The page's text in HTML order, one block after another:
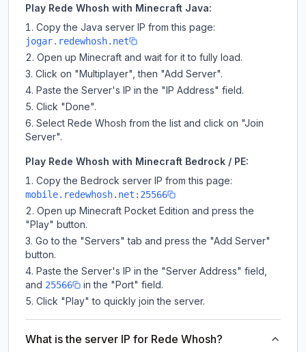
Play Rede Whosh with Minecraft Java:
Copy the Java server IP from this page:
jogar.redewhosh.net
Open up Minecraft and wait for it to fully load.
Click on "Multiplayer", then "Add Server".
Paste the Server's IP in the "IP Address" field.
Click "Done".
Select Rede Whosh from the list and click on "Join
Server".
Play Rede Whosh with Minecraft Bedrock / PE:
Copy the Bedrock server IP from this page:
mobile.redewhosh.net:25566
Open up Minecraft Pocket Edition and press the
"Play" button.
Go to the "Servers" tab and press the "Add Server"
button.
Paste the Server's IP in the "Server Address" field,
and 25566
in the "Port" field.
Click "Play" to quickly join the server.
What is the server IP for Rede Whosh?